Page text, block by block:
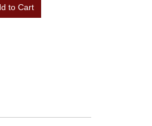
to Cart